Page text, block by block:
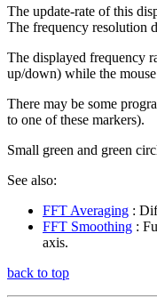
The update-rate of this
The frequency resolution
The displayed frequency
up/down) while the
There may be some
to one of these markers).
Small green and green
See also:
FFT Averaging :
FFT Smoothing :
axis.
back to top